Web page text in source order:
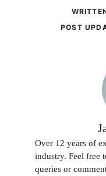
POST
Over 12 years of
industry. Feel free
queries or